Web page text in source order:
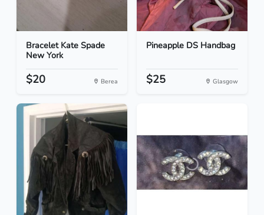
Bracelet Kate Spade
New York
$20 Berea
Pineapple DS Handbag
$25 Glasgow